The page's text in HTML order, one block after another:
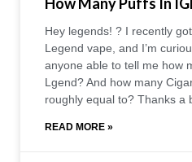
Hey legends! ? I recently
Legend vape, and I’m
anyone able to tell me how
Lgend? And how many
roughly equal to? Thanks a
READ MORE »